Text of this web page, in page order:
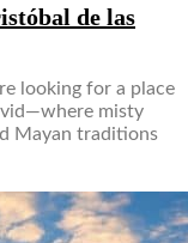
de las
looking for a place
misty
Mayan traditions